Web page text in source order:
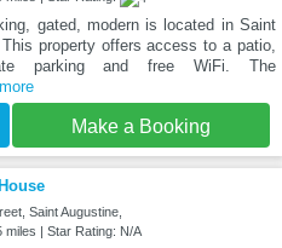
gated, modern is located in Saint
property offers access to a patio,
parking and free WiFi. The
Make a Booking
Saint Augustine,
miles | Star Rating: N/A